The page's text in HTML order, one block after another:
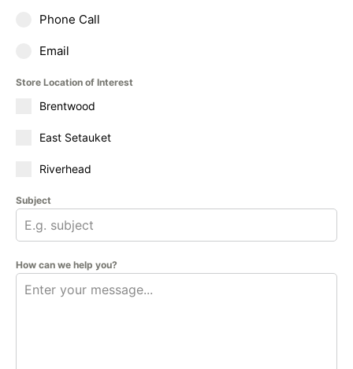
Phone Call
Email
Store Location of Interest
Brentwood
East Setauket
Riverhead
Subject
How can we help you?